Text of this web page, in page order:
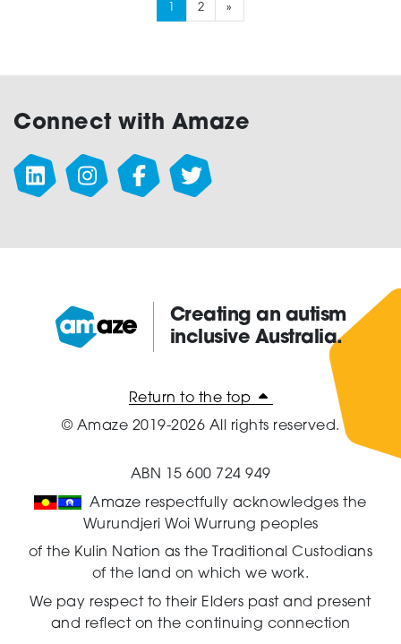
2 »
Connect with Amaze
Amaze:
Creating an autism
inclusive Australia.
Return to the top
© Amaze 2019-2026 All rights reserved.
ABN 15 600 724 949
Amaze respectfully acknowledges the
Wurundjeri Woi Wurrung peoples
of the Kulin Nation as the Traditional Custodians
of the land on which we work.
We pay respect to their Elders past and present
and reflect on the continuing connection